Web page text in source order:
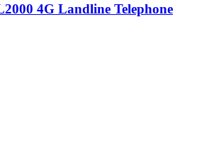
4G Landline Telephone